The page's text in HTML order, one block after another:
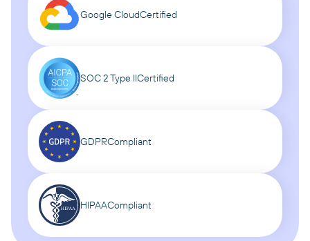
Google CloudCertified
SOC 2 Type IICertified
GDPRCompliant
HIPAACompliant